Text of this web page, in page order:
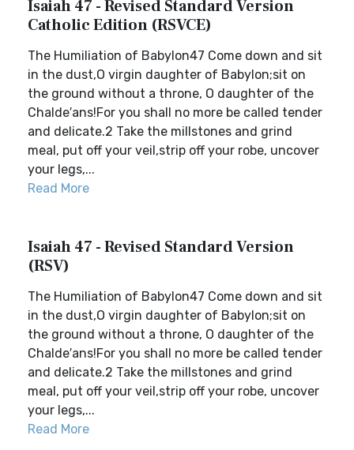
Isaiah 47 - Revised Standard Version
Catholic Edition (RSVCE)
The Humiliation of Babylon47 Come down and sit
in the dust,O virgin daughter of Babylon;sit on
the ground without a throne, O daughter of the
Chalde′ans!For you shall no more be called tender
and delicate.2 Take the millstones and grind
meal, put off your veil,strip off your robe, uncover
your legs,...
Read More
Isaiah 47 - Revised Standard Version
(RSV)
The Humiliation of Babylon47 Come down and sit
in the dust,O virgin daughter of Babylon;sit on
the ground without a throne, O daughter of the
Chalde′ans!For you shall no more be called tender
and delicate.2 Take the millstones and grind
meal, put off your veil,strip off your robe, uncover
your legs,...
Read More